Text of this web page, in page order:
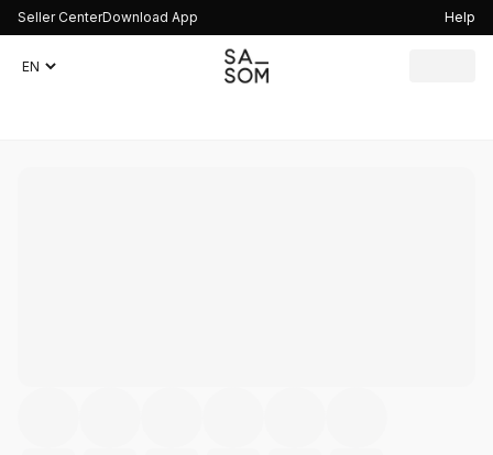
Seller CenterDownload App Help